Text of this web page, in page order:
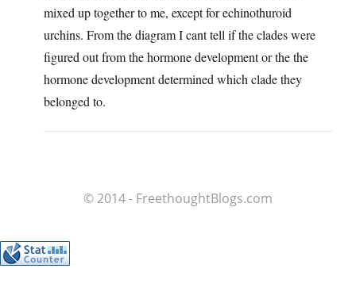
mixed up together to me, except for echinothuroid
urchins. From the diagram I cant tell if the clades were
figured out from the hormone development or the the
hormone development determined which clade they
belonged to.
© 2014 - FreethoughtBlogs.com